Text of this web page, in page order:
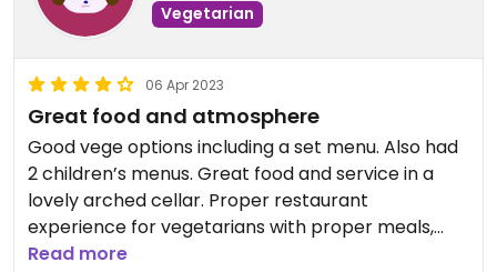
Vegetarian
06 Apr 2023
Great food and atmosphere
Good vege options including a set menu. Also had
2 children’s menus. Great food and service in a
lovely arched cellar. Proper restaurant
experience for vegetarians with proper meals,
despite being a place serving meat.
Read more